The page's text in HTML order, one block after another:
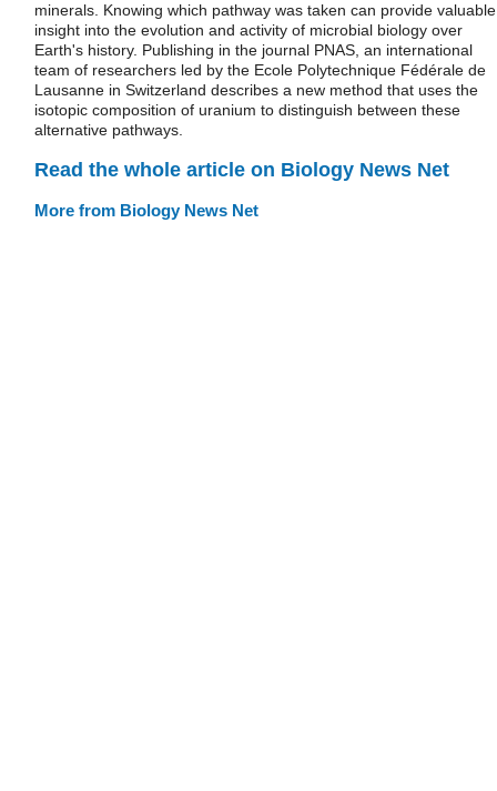
minerals. Knowing which pathway was taken can provide valuable
insight into the evolution and activity of microbial biology over
Earth's history. Publishing in the journal PNAS, an international
team of researchers led by the Ecole Polytechnique Fédérale de
Lausanne in Switzerland describes a new method that uses the
isotopic composition of uranium to distinguish between these
alternative pathways.
Read the whole article on Biology News Net
More from Biology News Net